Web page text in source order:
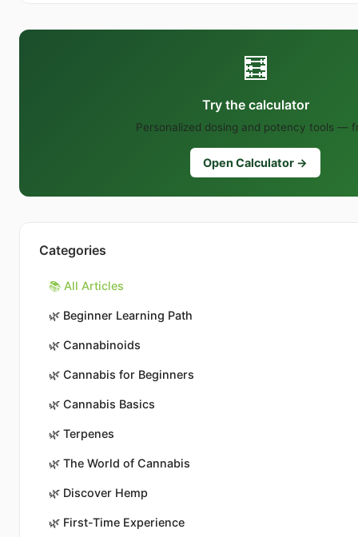
🧮
Try the calculator
Personalized dosing and potency tools —
Open Calculator →
Categories
📚 All Articles
🌿 Beginner Learning Path
🌿 Cannabinoids
🌿 Cannabis for Beginners
🌿 Cannabis Basics
🌿 Terpenes
🌿 The World of Cannabis
🌿 Discover Hemp
🌿 First-Time Experience